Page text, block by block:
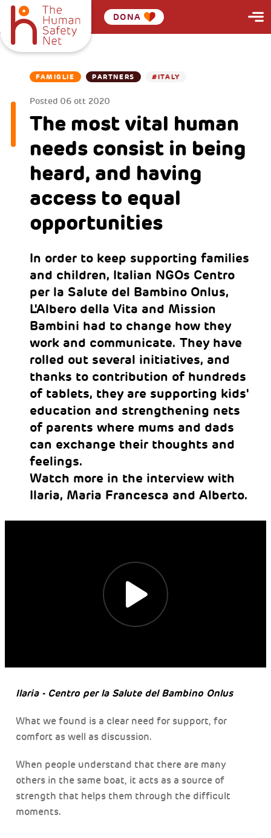
DONA
FAMIGLIE PARTNERS #ITALY
Posted 06 ott 2020
The most vital human
needs consist in being
heard, and having
access to equal
opportunities
In order to keep supporting families
and children, Italian NGOs Centro
per la Salute del Bambino Onlus,
L'Albero della Vita and Mission
Bambini had to change how they
work and communicate. They have
rolled out several initiatives, and
thanks to contribution of hundreds
of tablets, they are supporting kids'
education and strengthening nets
of parents where mums and dads
can exchange their thoughts and
feelings.
Watch more in the interview with
Ilaria, Maria Francesca and Alberto.
Ilaria - Centro per la Salute del Bambino Onlus
What we found is a clear need for support, for
comfort as well as discussion.
When people understand that there are many
others in the same boat, it acts as a source of
strength that helps them through the difficult
moments.